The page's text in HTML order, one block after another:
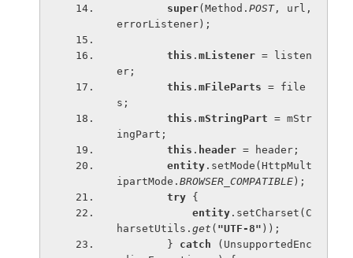
super(Method. POST, url,
errorListener);
this . mListener = listen
er;
this . mFileParts = file
s;
this . mStringPart = mStr
ingPart;
this . header = header;
entity.setMode(HttpMult
ipartMode. BROWSER_COMPATIBLE);
try {
entity.setCharset(C
harsetUtils. get ( "UTF-8" ));
        }
catch
(UnsupportedEnc